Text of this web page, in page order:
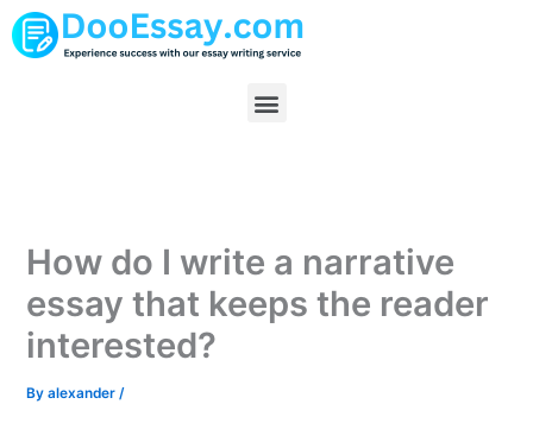
Skip
to
Menu
How do I write a narrative
essay that keeps the reader
interested?
Byalexander/